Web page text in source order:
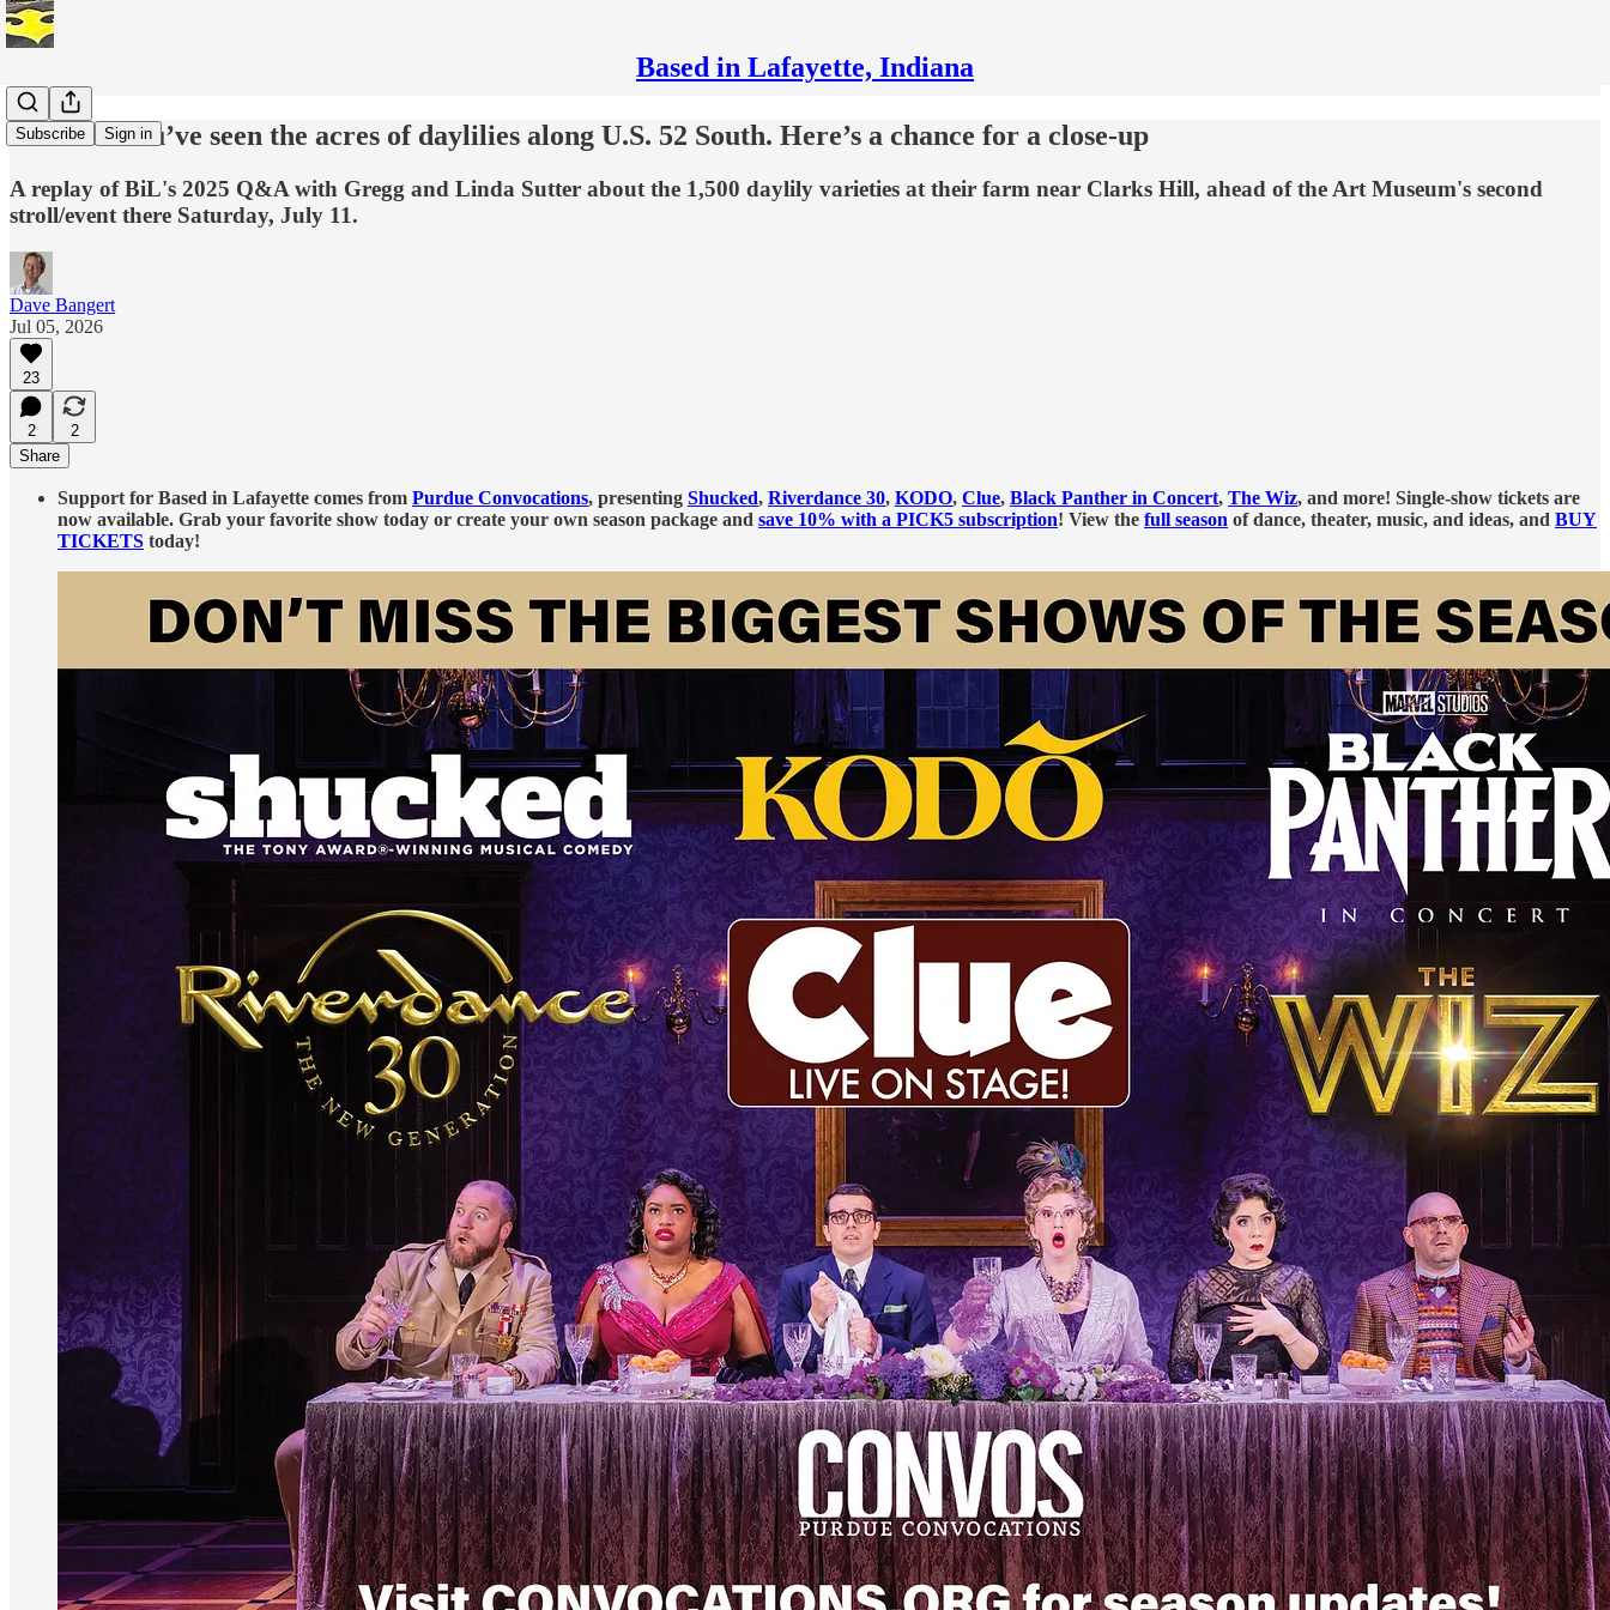
Based in Lafayette, Indiana
Subscribe Sign in
Rewind: You’ve seen the acres of daylilies along U.S. 52 South. Here’s a chance for a close-up
A replay of BiL's 2025 Q&A with Gregg and Linda Sutter about the 1,500 daylily varieties at their farm near Clarks Hill, ahead of the Art Museum's second
stroll/event there Saturday, July 11.
Dave Bangert
Jul 05, 2026
23
2
2
Share
Support for Based in Lafayette comes from Purdue Convocations, presenting Shucked, Riverdance 30, KODO, Clue, Black Panther in Concert, The Wiz, and more! Single-show tickets are
now available. Grab your favorite show today or create your own season package and save 10% with a PICK5 subscription! View the full season of dance, theater, music, and ideas, and BUY
TICKETS today!